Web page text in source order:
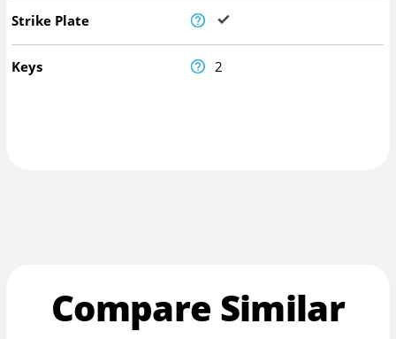
Strike Plate
Keys 2
Compare Similar